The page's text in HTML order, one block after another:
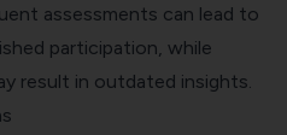
assessments can lead to
participation, while
result in outdated insights.